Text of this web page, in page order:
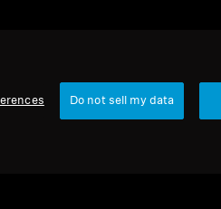
Do not sell my data